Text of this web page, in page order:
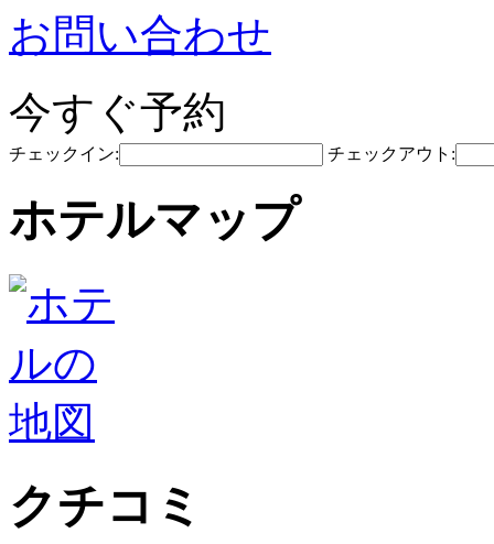
お問い合わせ
今すぐ予約
チェックイン: チェックアウト:
ホテルマップ
クチコミ